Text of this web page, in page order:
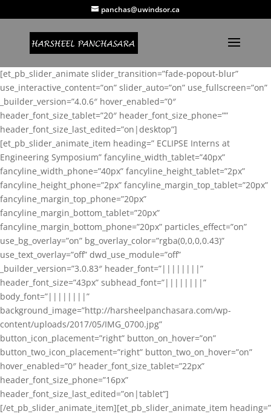
panchas@uwindsor.ca
[et_pb_slider_animate slider_transition=”fade-popout-blur”
use_interactive_content=”on” slider_auto=”on” use_fullscreen=”on”
_builder_version=”4.0.6″ hover_enabled=”0″
header_font_size_tablet=”20″ header_font_size_phone=””
header_font_size_last_edited=”on|desktop”]
[et_pb_slider_animate_item heading=” ECLIPSE Interns at
Engineering Symposium” fancyline_width_tablet=”40px”
fancyline_width_phone=”40px” fancyline_height_tablet=”2px”
fancyline_height_phone=”2px” fancyline_margin_top_tablet=”20px”
fancyline_margin_top_phone=”20px”
fancyline_margin_bottom_tablet=”20px”
fancyline_margin_bottom_phone=”20px” particles_effect=”on”
use_bg_overlay=”on” bg_overlay_color=”rgba(0,0,0,0.43)”
use_text_overlay=”off” dwd_use_module=”off”
_builder_version=”3.0.83″ header_font=”||||||||”
header_font_size=”43px” subhead_font=”||||||||”
body_font=”||||||||”
background_image=”http://harsheelpanchasara.com/wp-
content/uploads/2017/05/IMG_0700.jpg”
button_icon_placement=”right” button_on_hover=”on”
button_two_icon_placement=”right” button_two_on_hover=”on”
hover_enabled=”0″ header_font_size_tablet=”22px”
header_font_size_phone=”16px”
header_font_size_last_edited=”on|tablet”]
[/et_pb_slider_animate_item][et_pb_slider_animate_item heading=”